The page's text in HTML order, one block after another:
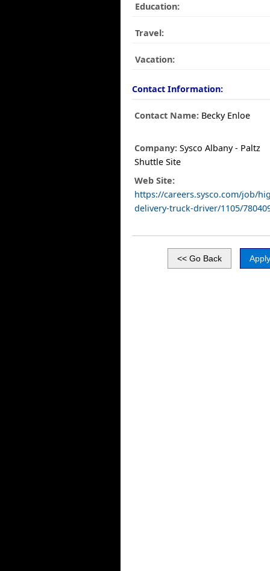
Education:
Travel:
Vacation:
Contact Information:
Contact Name: Becky Enloe
Company: Sysco Albany - Paltz
Shuttle Site
Web Site:
https://careers.sysco.com/job/
delivery-truck-driver/1105/